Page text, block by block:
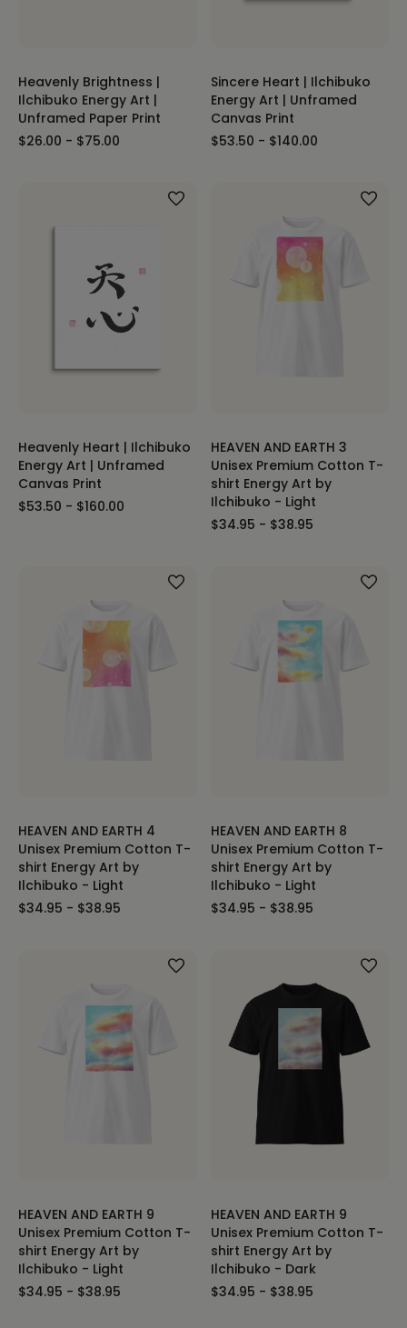
Heavenly Brightness |
Ilchibuko Energy Art |
Unframed Paper Print
$26.00 - $75.00
Sincere Heart | Ilchibuko
Energy Art | Unframed
Canvas Print
$53.50 - $140.00
Heavenly Heart | Ilchibuko
Energy Art | Unframed
Canvas Print
$53.50 - $160.00
HEAVEN AND EARTH 3
Unisex Premium Cotton T-
shirt Energy Art by
Ilchibuko - Light
$34.95 - $38.95
HEAVEN AND EARTH 4
Unisex Premium Cotton T-
shirt Energy Art by
Ilchibuko - Light
$34.95 - $38.95
HEAVEN AND EARTH 8
Unisex Premium Cotton T-
shirt Energy Art by
Ilchibuko - Light
$34.95 - $38.95
HEAVEN AND EARTH 9
Unisex Premium Cotton T-
shirt Energy Art by
Ilchibuko - Light
$34.95 - $38.95
HEAVEN AND EARTH 9
Unisex Premium Cotton T-
shirt Energy Art by
Ilchibuko - Dark
$34.95 - $38.95